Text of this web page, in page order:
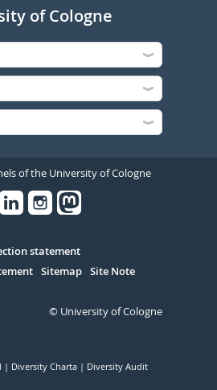
of Cologne
of the University of Cologne
statement
Sitemap Site Note
© University of Cologne
Diversity Charta Diversity Audit